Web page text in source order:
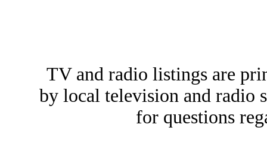
TV and radio listings are
by local television and radio
for questions